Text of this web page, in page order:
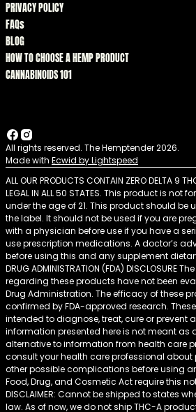
PRIVACY POLICY
FAQs
BLOG
HOW TO CHOOSE A HEMP PRODUCT
CANNABINOIDS 101
All rights reserved. The Hemptender 2026.
Made with Ecwid by Lightspeed
ALL OUR PRODUCTS CONTAIN ZERO DELTA 9
LEGAL IN ALL 50 STATES. This product is not
under the age of 21. This product should be
the label. It should not be used if you are
with a physician before use if you have a
use prescription medications. A doctor’s
before using this and any supplement
DRUG ADMINISTRATION (FDA) DISCLOSURE
regarding these products have not been
Drug Administration. The efficacy of these
confirmed by FDA-approved research.
intended to diagnose, treat, cure or prevent
information presented here is not meant as
alternative to information from health care
consult your health care professional
other possible complications before using
Food, Drug, and Cosmetic Act require this
DISCLAIMER: Cannot be shipped to states
law. As of now, we do not ship THC-A